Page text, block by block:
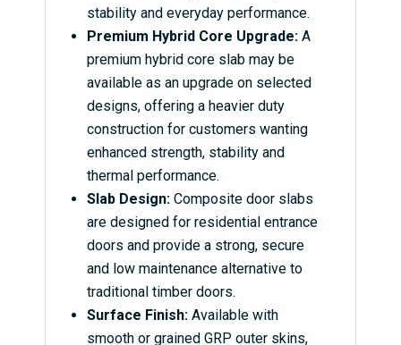
stability and everyday performance.
Premium Hybrid Core Upgrade:A
premium hybrid core slab may be
available as an upgrade on selected
designs, offering a heavier duty
construction for customers wanting
enhanced strength, stability and
thermal performance.
Slab Design:Composite door slabs
are designed for residential entrance
doors and provide a strong, secure
and low maintenance alternative to
traditional timber doors.
Surface Finish:Available with
smooth or grained GRP outer skins,